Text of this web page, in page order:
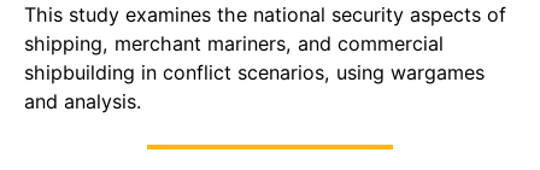
This study examines the national security aspects of
shipping, merchant mariners, and commercial
shipbuilding in conflict scenarios, using wargames
and analysis.